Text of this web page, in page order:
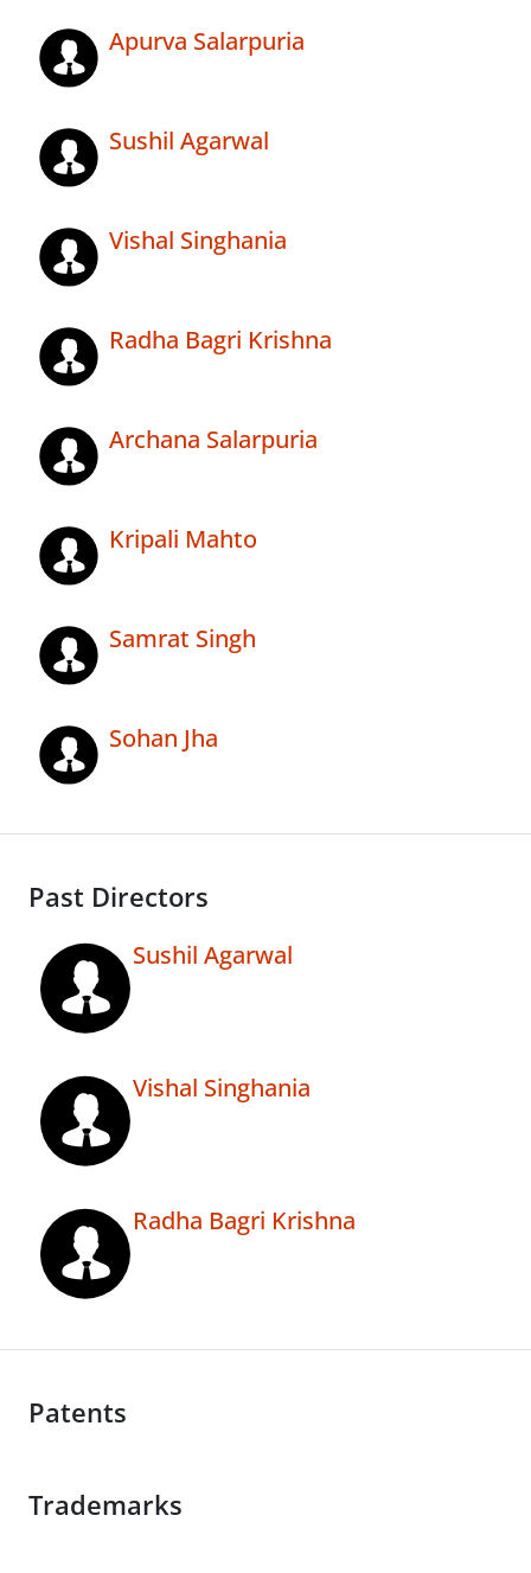
Apurva Salarpuria
Sushil Agarwal
Vishal Singhania
Radha Bagri Krishna
Archana Salarpuria
Kripali Mahto
Samrat Singh
Sohan Jha
Past Directors
Sushil Agarwal
Vishal Singhania
Radha Bagri Krishna
Patents
Trademarks